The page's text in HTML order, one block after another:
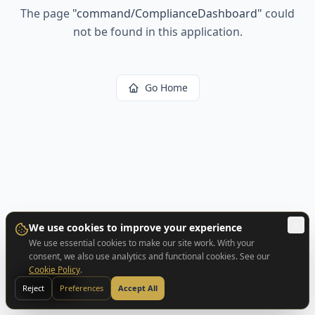
The page "command/ComplianceDashboard" could
not be found in this application.
Go Home
We use cookies to improve your experience
We use essential cookies to make our site work. With your
consent, we also use analytics and functional cookies. See our
Cookie Policy.
Reject Preferences Accept All
BACK